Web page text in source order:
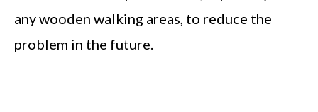
any wooden walking areas, to reduce the
problem in the future.